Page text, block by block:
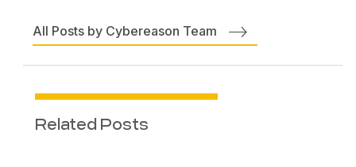
All Posts by Cybereason Team
Related Posts